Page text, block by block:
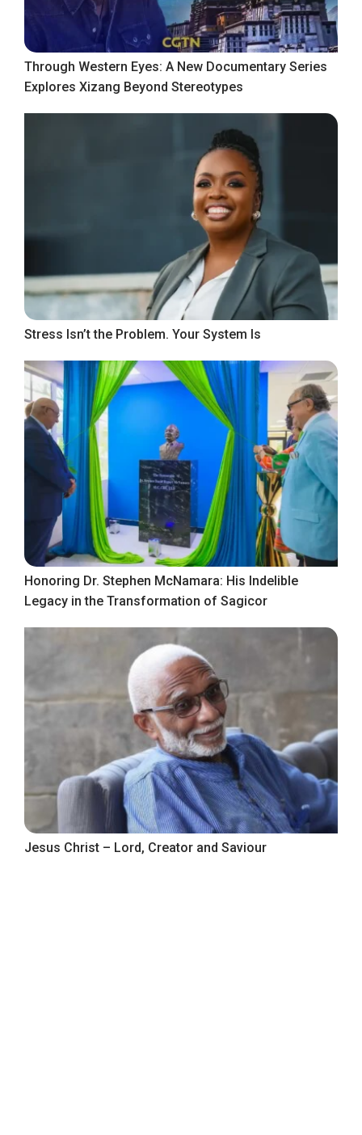
Through Western Eyes: A New Documentary Series
Explores Xizang Beyond Stereotypes
Stress Isn’t the Problem. Your System Is
Honoring Dr. Stephen McNamara: His Indelible
Legacy in the Transformation of Sagicor
Jesus Christ – Lord, Creator and Saviour